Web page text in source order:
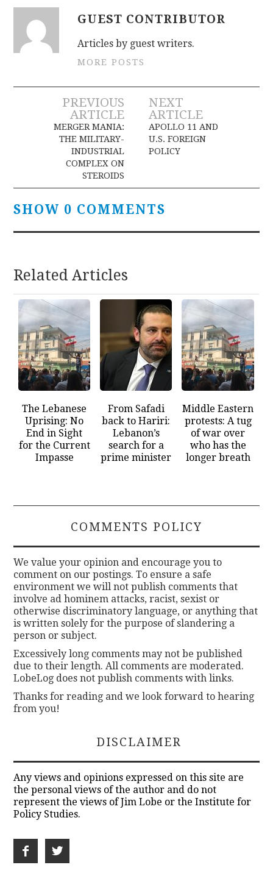
GUEST CONTRIBUTOR
Articles by guest writers.
MORE POSTS
Post
navigation
PREVIOUS
ARTICLE
MERGER MANIA:
THE MILITARY-
INDUSTRIAL
COMPLEX ON
STEROIDS
NEXT
ARTICLE
APOLLO 11 AND
U.S. FOREIGN
POLICY
SHOW 0 COMMENTS
Related Articles
The Lebanese
Uprising: No
End in Sight
for the Current
Impasse
From Safadi
back to Hariri:
Lebanon’s
search for a
prime minister
Middle Eastern
protests: A tug
of war over
who has the
longer breath
COMMENTS POLICY
We value your opinion and encourage you to
comment on our postings. To ensure a safe
environment we will not publish comments that
involve ad hominem attacks, racist, sexist or
otherwise discriminatory language, or anything that
is written solely for the purpose of slandering a
person or subject.
Excessively long comments may not be published
due to their length. All comments are moderated.
LobeLog does not publish comments with links.
Thanks for reading and we look forward to hearing
from you!
DISCLAIMER
Any views and opinions expressed on this site are
the personal views of the author and do not
represent the views of Jim Lobe or the Institute for
Policy Studies.